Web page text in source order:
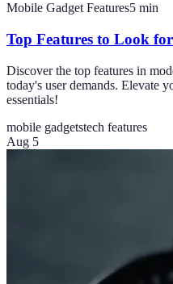
Mobile Gadget Features5 min
Top Features to Look
Discover the top features in
today's user demands. Elevate
essentials!
mobile gadgetstech features
Aug 5